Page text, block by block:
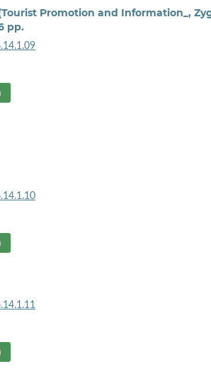
Promotion and Information_,
pp.